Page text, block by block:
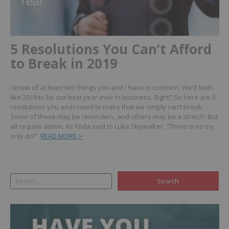
5 Resolutions You Can’t Afford
to Break in 2019
I know of at least two things you and I have in common. We’d both
like 2019 to be our best year ever in business. Right? So here are 5
resolutions you and I need to make that we simply can’t break.
Some of these may be reminders, and others may be a stretch. But
all require action. As Yoda said to Luke Skywalker, “There is no try,
only do!” READ MORE >